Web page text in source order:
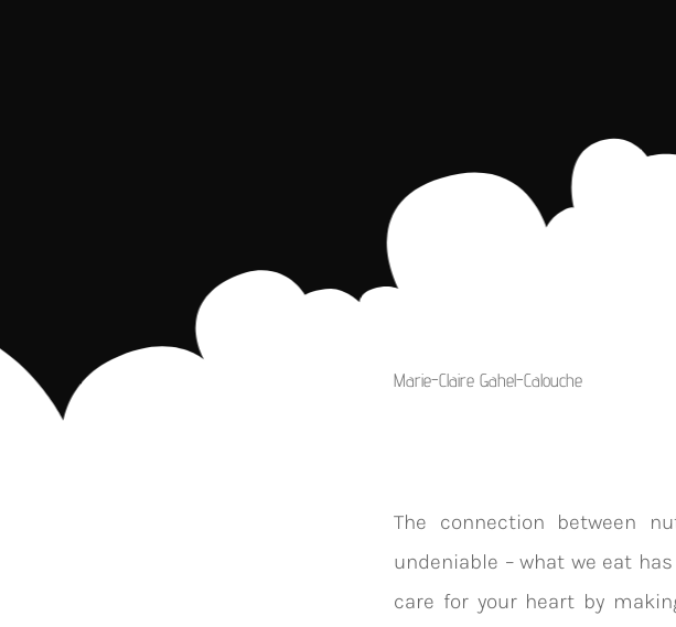
Marie-Claire Gahel-Calouche
The connection between
undeniable – what we eat
care for your heart by